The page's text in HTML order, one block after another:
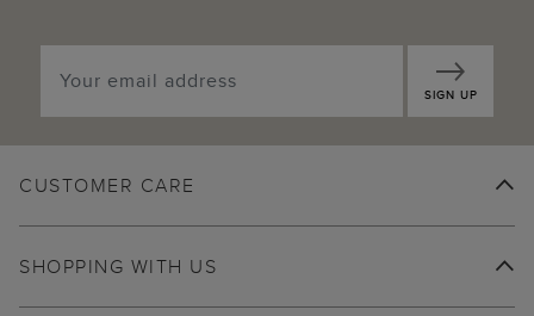
SIGN UP
CUSTOMER CARE
SHOPPING WITH US